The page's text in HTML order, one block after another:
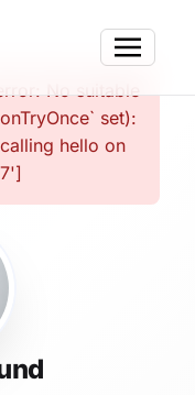
No suitable
set):
hello on